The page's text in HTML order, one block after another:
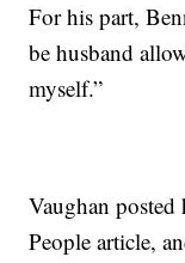
For his part,
be husband
myself.”
Vaughan posted
People article,